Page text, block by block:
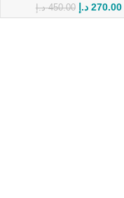
450.00 د.إ 270.00 د.إ